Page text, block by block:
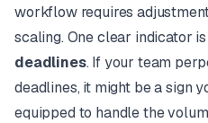
workflow requires
scaling. One clear indicator is
deadlines. If your team
deadlines, it might be a sign
equipped to handle the